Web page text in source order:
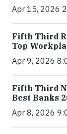
Apr 15, 2026
Fifth Third
Top
Apr 9, 2026
Fifth Third
Best Banks
Apr 8, 2026